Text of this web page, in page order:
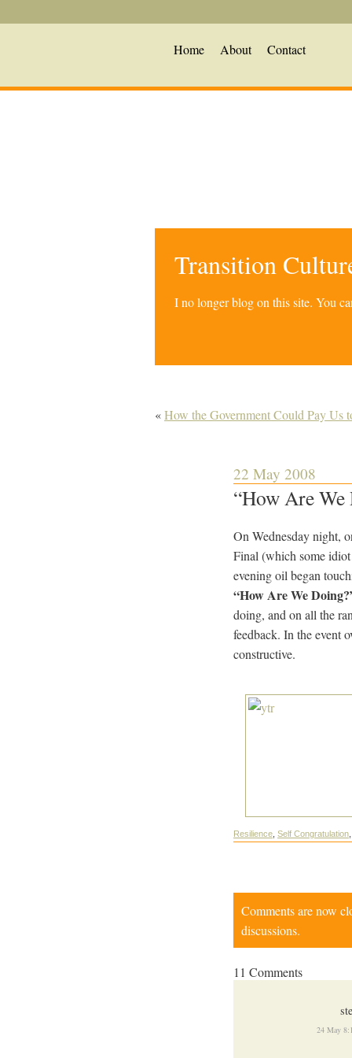
Home About Contact
Transition
I no longer blog on this site. You
«How the Government Could Pay Us
22 May 2008
“How Are
On Wednesday night,
Final (which some
evening oil began
“How Are We
doing, and on all the
feedback. In the event
constructive.
Resilience Self Congratulation
Comments are now
discussions.
11 Comments
24 May